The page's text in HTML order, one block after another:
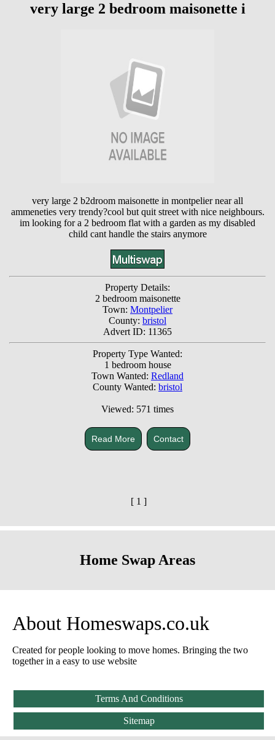
very large 2 bedroom maisonette i
very large 2 b2droom maisonette in montpelier near all
ammeneties very trendy?cool but quit street with nice neighbours.
im looking for a 2 bedroom flat with a garden as my disabled
child cant handle the stairs anymore
Property Details:
2 bedroom maisonette
Town: Montpelier
County: bristol
Advert ID: 11365
Property Type Wanted:
1 bedroom house
Town Wanted: Redland
County Wanted: bristol
Viewed: 571 times
Read More Contact
[ 1 ]
Home Swap Areas
About Homeswaps.co.uk
Created for people looking to move homes. Bringing the two
together in a easy to use website
Terms And Conditions
Sitemap